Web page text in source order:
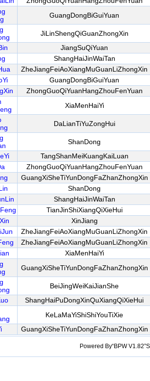
GuangDongBiGuiYuan
JiLinShengQiGuanZhongXin
JiangSuQiYuan
ShangHaiJinWaiTan
ZheJiangFeiAoXiangMuGuanLiZhongXin
GuangDongBiGuiYuan
ZhongGuoQiYuanHangZhouFenYuan
XiaMenHaiYi
DaLianTiYuZongHui
ShanDong
TangShanMeiKuangKaiLuan
ZhongGuoQiYuanHangZhouFenYuan
GuangXiSheTiYunDongFaZhanZhongXin
ShanDong
ShangHaiJinWaiTan
TianJinShiXiangQiXieHui
XinJiang
ZheJiangFeiAoXiangMuGuanLiZhongXin
ZheJiangFeiAoXiangMuGuanLiZhongXin
XiaMenHaiYi
GuangXiSheTiYunDongFaZhanZhongXin
BeiJingWeiKaiJianShe
ShangHaiPuDongXinQuXiangQiXieHui
KeLaMaYiShiShiYouTiXie
GuangXiSheTiYunDongFaZhanZhongXin
Powered By“BPW